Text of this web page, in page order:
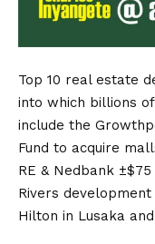
Top 10 real estate
into which billions
include the
Fund to acquire
RE & Nedbank
Rivers
Hilton in Lusaka